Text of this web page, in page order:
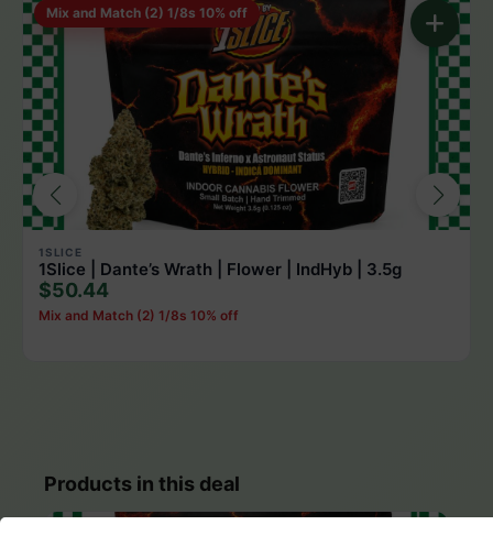
Mix and Match (2) 1/8s 10% off
1SLICE
1Slice | Dante’s Wrath | Flower | IndHyb | 3.5g
$50.44
Mix and Match (2) 1/8s 10% off
Products in this deal